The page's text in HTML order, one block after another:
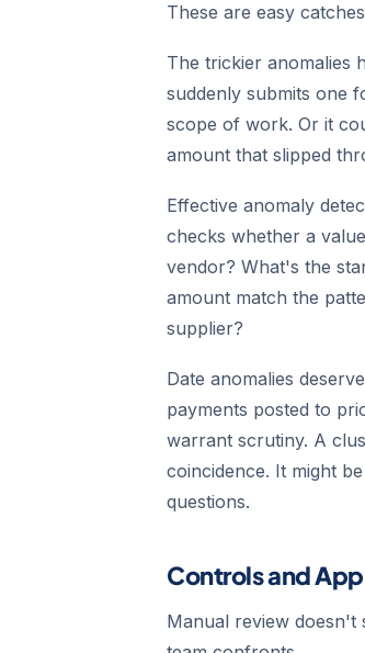
These are easy
The trickier anomalies
suddenly submits one
scope of work. Or it
amount that slipped
Effective anomaly
checks whether a
vendor? What's the
amount match the
supplier?
Date anomalies
payments posted to
warrant scrutiny. A
coincidence. It might
questions.
Controls and
Manual review doesn't